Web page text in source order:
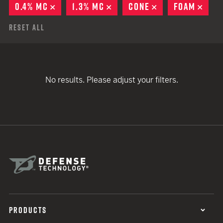
0.4% MC
REMOVE
1.3% MC REMOVE
CONE REMOVE
FOAM
Reset All
No results. Please adjust your filters.
PRODUCTS